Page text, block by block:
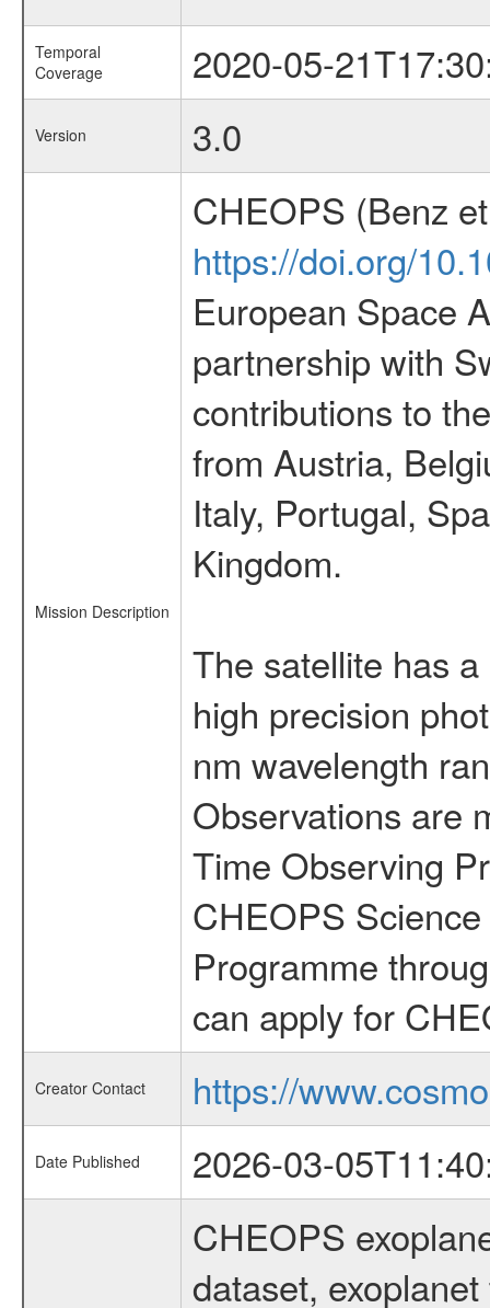
Temporal
Coverage
2020-05-
Version 3.0
Mission Description
CHEOPS (Benz
https://doi.org/
European Space
partnership with
contributions to
from Austria,
Italy, Portugal,
Kingdom.
The satellite has
high precision
nm wavelength
Observations are
Time Observing
CHEOPS
Programme
can apply for
Creator Contact https://
Date Published
2026-03-
CHEOPS
dataset,